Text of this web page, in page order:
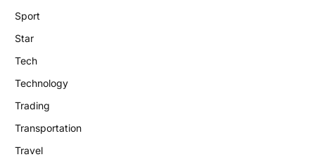
Sport
Star
Tech
Technology
Trading
Transportation
Travel